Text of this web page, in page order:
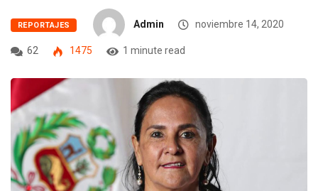
REPORTAJES Admin noviembre 14, 2020
62 1475 1 minute read